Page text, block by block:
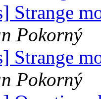
Strange
Pokorný
Strange
Pokorný